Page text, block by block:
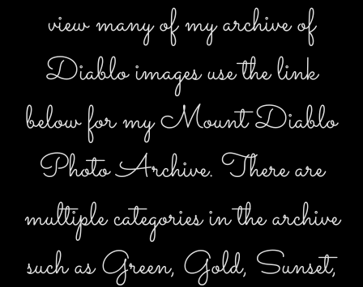
view many of my archive of
Diablo images use the link
below for my Mount Diablo
Photo Archive. There are
multiple categories in the archive
such as Green, Gold, Sunset,